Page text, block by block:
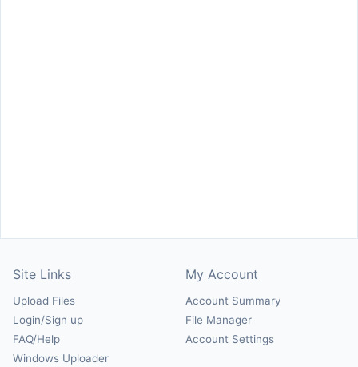
Site Links
Upload Files
Login/Sign up
FAQ/Help
Windows Uploader
My Account
Account Summary
File Manager
Account Settings